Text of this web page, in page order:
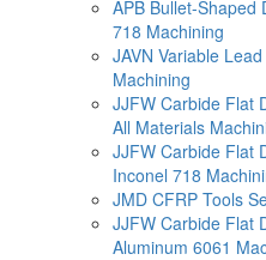
APB Bullet-Shaped
718 Machining
JAVN Variable
Machining
JJFW Carbide Flat
All Materials
JJFW Carbide Flat
Inconel 718
JMD CFRP Tools
JJFW Carbide Flat
Aluminum 6061